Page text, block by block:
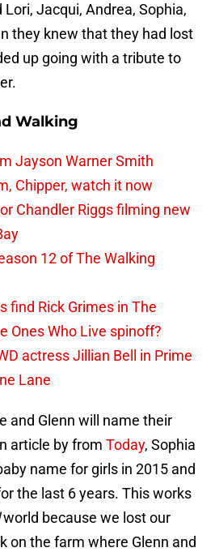
Jacqui, Andrea, Sophia,
they knew that they had lost
up going with a tribute to
Walking
Jayson Warner Smith
Chipper, watch it now
Chandler Riggs filming new
12 of The Walking
find Rick Grimes in The
Ones Who Live spinoff?
actress Jillian Bell in Prime
Lane
and Glenn will name their
article by from Today, Sophia
name for girls in 2015 and
the last 6 years. This works
world because we lost our
on the farm where Glenn and